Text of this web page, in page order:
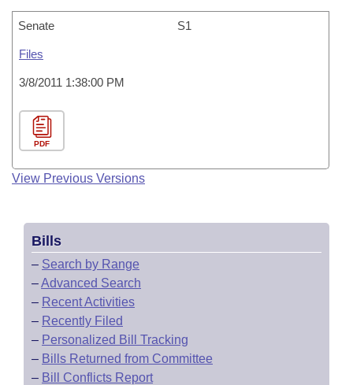
Senate S1
Files
3/8/2011 1:38:00 PM
PDF
View Previous Versions
Bills
– Search by Range
–Advanced Search
– Recent Activities
– Recently Filed
– Personalized Bill Tracking
– Bills Returned from Committee
– Bill Conflicts Report